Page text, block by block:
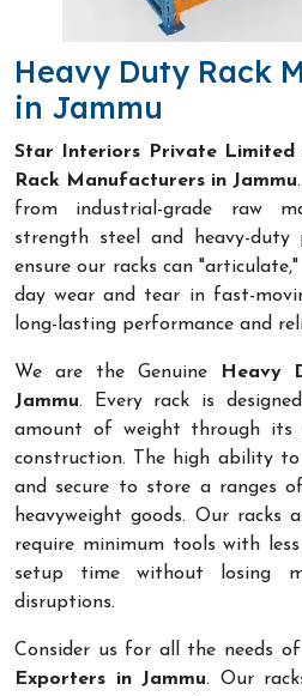
Heavy Duty Rack
in Jammu
Star Interiors Private Limited
Rack Manufacturers in Jammu
from industrial-grade raw
strength steel and heavy-duty
ensure our racks can
day wear and tear in fast-
long-lasting performance and
We are the Genuine
Heavy
Jammu. Every rack is
amount of weight through its
construction. The high ability
and secure to store a ranges
heavyweight goods. Our racks
require minimum tools with
setup time without losing
disruptions.
Consider us for all the needs
Exporters in Jammu. Our